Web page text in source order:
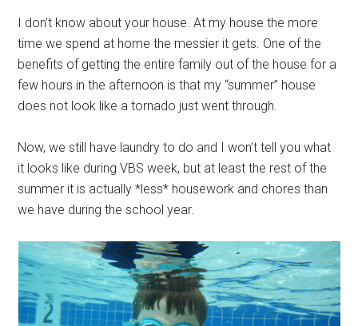
I don’t know about your house. At my house the more
time we spend at home the messier it gets. One of the
benefits of getting the entire family out of the house for a
few hours in the afternoon is that my “summer” house
does not look like a tornado just went through.
Now, we still have laundry to do and I won’t tell you what
it looks like during VBS week, but at least the rest of the
summer it is actually *less* housework and chores than
we have during the school year.